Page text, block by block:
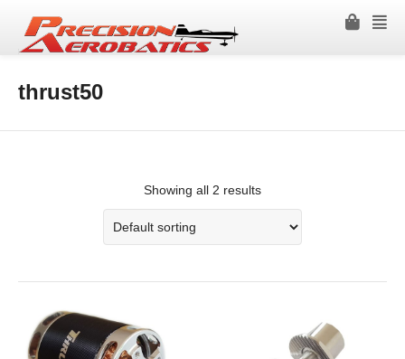
thrust50
Showing all 2 results